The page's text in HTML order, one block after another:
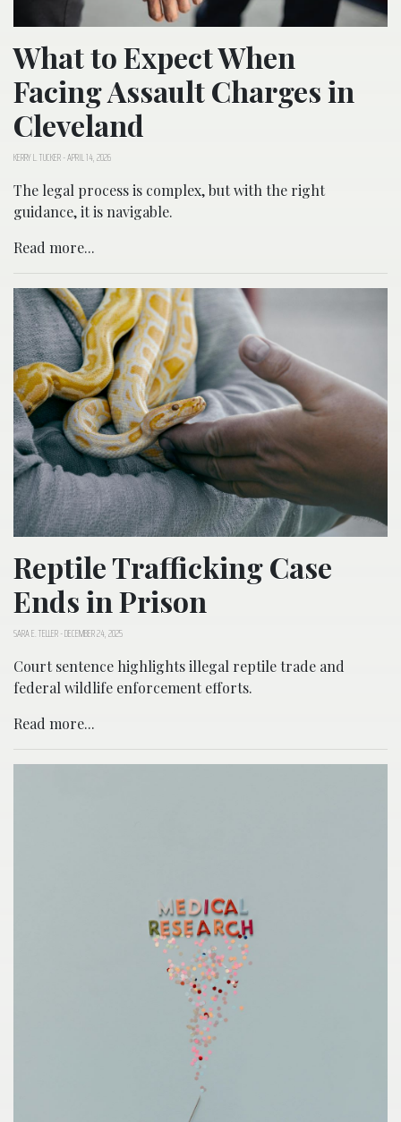
What to Expect When
Facing Assault Charges in
Cleveland
KERRY L. TUCKER-APRIL 14, 2026
The legal process is complex, but with the right
guidance, it is navigable.
Read more...
Reptile Trafficking Case
Ends in Prison
SARA E. TELLER-DECEMBER 24, 2025
Court sentence highlights illegal reptile trade and
federal wildlife enforcement efforts.
Read more...